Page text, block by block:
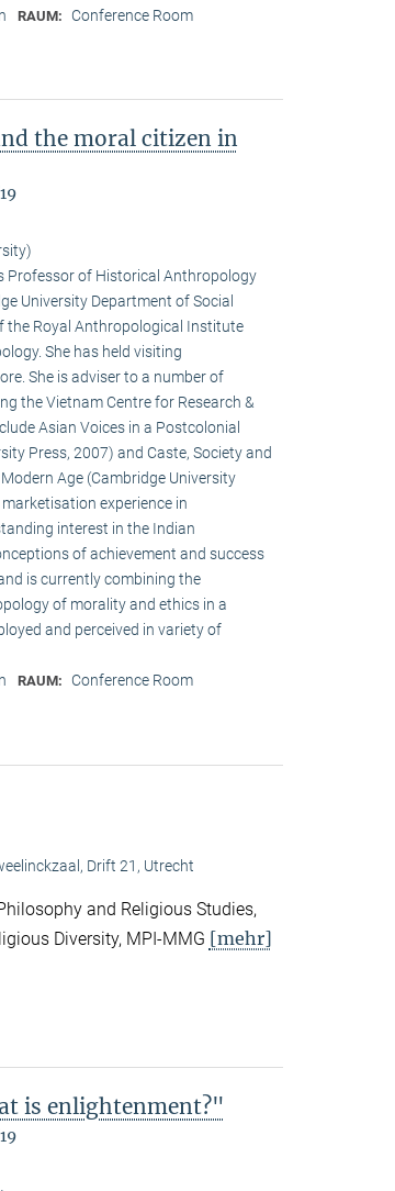
RAUM: Conference Room
the moral citizen in
Professor of Historical Anthropology
University Department of Social
the Royal Anthropological Institute
She has held visiting
She is adviser to a number of
the Vietnam Centre for Research &
Asian Voices in a Postcolonial
Press, 2007) and Caste, Society and
Age (Cambridge University
experience in
interest in the Indian
of achievement and success
is currently combining the
of morality and ethics in a
and perceived in variety of
RAUM: Conference Room
Drift 21, Utrecht
and Religious Studies,
Diversity, MPI-MMG [mehr]
is enlightenment?"